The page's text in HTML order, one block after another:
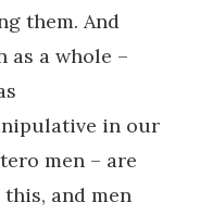
them. And
as a whole –
in our
men – are
and men